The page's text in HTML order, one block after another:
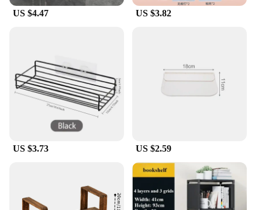
US $4.47 US $3.82
US $3.73 US $2.59